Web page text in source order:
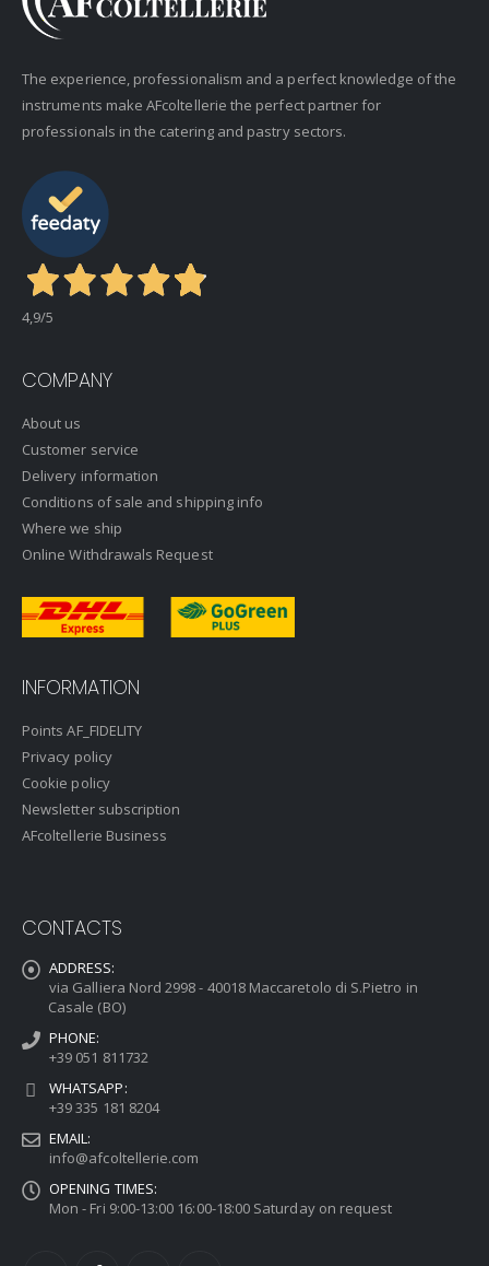
The experience, professionalism and a perfect knowledge of the
instruments make AFcoltellerie the perfect partner for
professionals in the catering and pastry sectors.
4,9/5
COMPANY
About us
Customer service
Delivery information
Conditions of sale and shipping info
Where we ship
Online Withdrawals Request
INFORMATION
Points AF_FIDELITY
Privacy policy
Cookie policy
Newsletter subscription
AFcoltellerie Business
CONTACTS
ADDRESS:
via Galliera Nord 2998 - 40018 Maccaretolo di S.Pietro in
Casale (BO)
PHONE:
+39 051 811732
WHATSAPP:
+39 335 181 8204
EMAIL:
info@afcoltellerie.com
OPENING TIMES:
Mon - Fri 9:00-13:00 16:00-18:00 Saturday on request